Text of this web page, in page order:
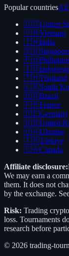
Popular countriesAll
🇺🇸United
🇻🇳Vietnam
🇮🇳India
🇸🇬
🇵🇭
🇮🇩Indonesia
🇹🇭Thailand
🇰🇷South
🇧🇷Brazil
🇫🇷France
🇩🇪Germany
🇬🇧United
🇺🇦Ukraine
🇹🇷Türkiye
🇨🇦Canada
Affiliate disclosure:
We may earn a
them. It does not
by the exchange.
Risk: Trading
loss. Tournaments
research before
© 2026 trading-